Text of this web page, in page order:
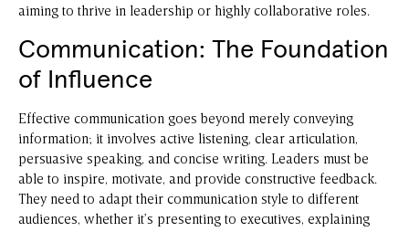
aiming to thrive in leadership or highly collaborative roles.
Communication: The Foundation
of Influence
Effective communication goes beyond merely conveying
information; it involves active listening, clear articulation,
persuasive speaking, and concise writing. Leaders must be
able to inspire, motivate, and provide constructive feedback.
They need to adapt their communication style to different
audiences, whether it’s presenting to executives, explaining